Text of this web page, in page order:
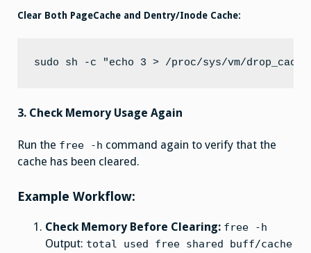
Clear Both PageCache and Dentry/Inode Cache:
3. Check Memory Usage Again
Run the free -h command again to verify that the
cache has been cleared.
Example Workflow:
Check Memory Before Clearing: free -h
Output: total used free shared buff/cache